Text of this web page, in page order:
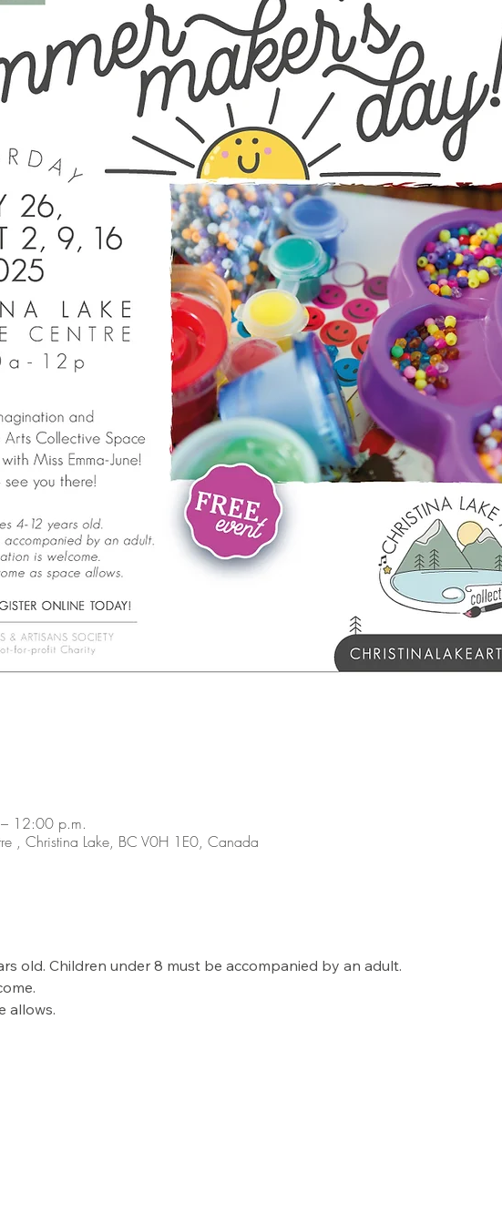
12:00 p.m.
, Christina Lake, BC V0H 1E0, Canada
old. Children under 8 must be accompanied by an adult.
allows.